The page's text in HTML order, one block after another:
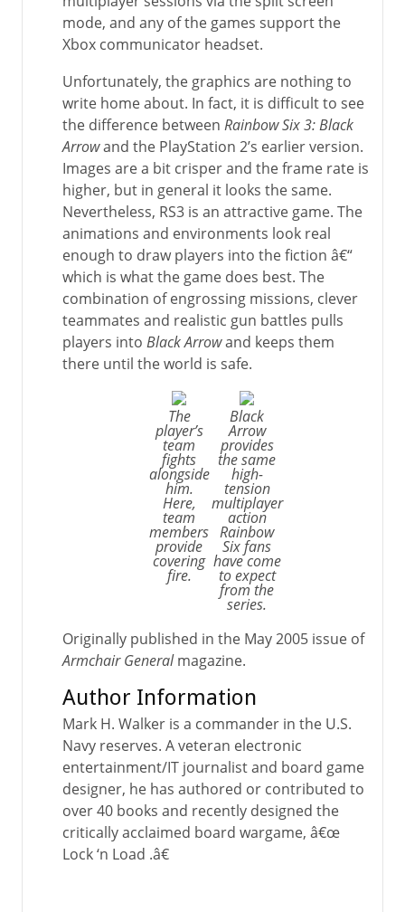
mode, and any of the games support the
Xbox communicator headset.
Unfortunately, the graphics are nothing to
write home about. In fact, it is difficult to see
the difference between Rainbow Six 3: Black
Arrowand the PlayStation 2’s earlier version.
Images are a bit crisper and the frame rate is
higher, but in general it looks the same.
Nevertheless, RS3 is an attractive game. The
animations and environments look real
enough to draw players into the fiction â€“
which is what the game does best. The
combination of engrossing missions, clever
teammates and realistic gun battles pulls
players into Black Arrowand keeps them
there until the world is safe.
The
player’s
team
fights
alongside
him.
Here,
team
members
provide
covering
fire.
Black
Arrow
provides
the same
high-
tension
multiplayer
action
Rainbow
Six fans
have come
to expect
from the
series.
Originally published in the May 2005 issue of
Armchair Generalmagazine.
Author Information
Mark H. Walker is a commander in the U.S.
Navy reserves. A veteran electronic
entertainment/IT journalist and board game
designer, he has authored or contributed to
over 40 books and recently designed the
critically acclaimed board wargame, â€œ
Lock ‘n Load .â€